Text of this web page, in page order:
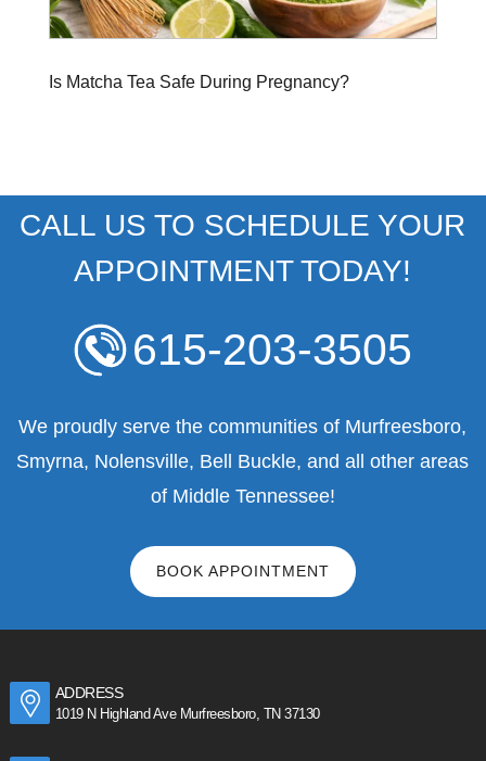
Is Matcha Tea Safe During Pregnancy?
CALL US TO SCHEDULE YOUR
APPOINTMENT TODAY!
615-203-3505
We proudly serve the communities of Murfreesboro,
Smyrna, Nolensville, Bell Buckle, and all other areas
of Middle Tennessee!
BOOK APPOINTMENT
ADDRESS
1019 N Highland Ave Murfreesboro, TN 37130